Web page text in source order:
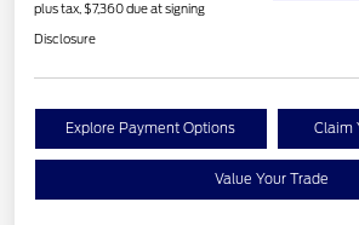
plus tax, $7,360 due at signing
Disclosure
Explore Payment Options Claim
Value Your Trade